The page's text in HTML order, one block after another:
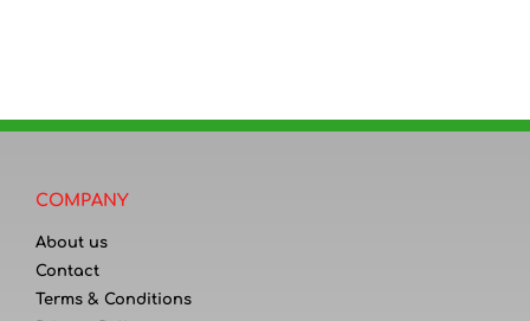
COMPANY
About us
Contact
Terms & Conditions